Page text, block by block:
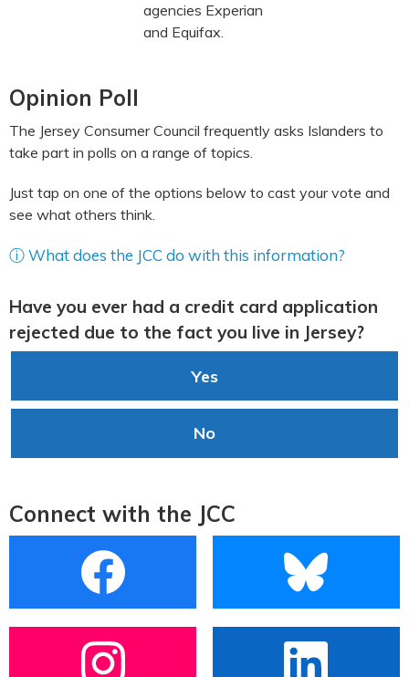
agencies Experian
and Equifax.
Opinion Poll
The Jersey Consumer Council frequently asks Islanders to
take part in polls on a range of topics.
Just tap on one of the options below to cast your vote and
see what others think.
ⓘ What does the JCC do with this information?
Have you ever had a credit card application
rejected due to the fact you live in Jersey?
Yes
No
Connect with the JCC